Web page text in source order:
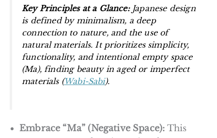
Key Principles at a Glance:Japanese design
is defined by minimalism, a deep
connection to nature, and the use of
natural materials. It prioritizes simplicity,
functionality, and intentional empty space
(Ma), finding beauty in aged or imperfect
materials (Wabi-Sabi).
Embrace “Ma” (Negative Space): This